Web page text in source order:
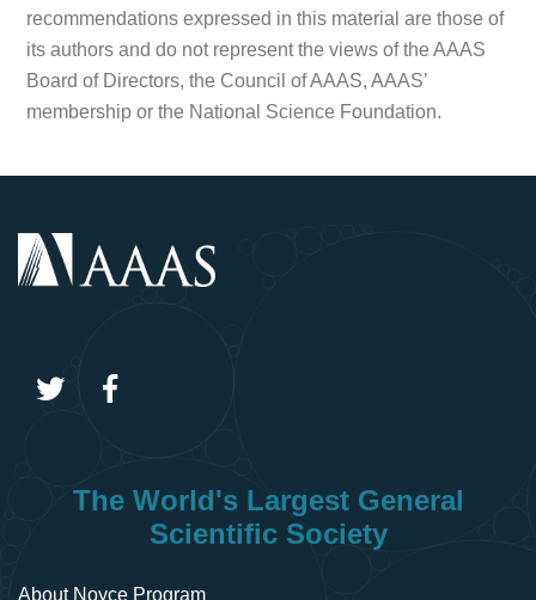
recommendations expressed in this material are those of
its authors and do not represent the views of the AAAS
Board of Directors, the Council of AAAS, AAAS’
membership or the National Science Foundation.
The World's Largest General
Scientific Society
About Noyce Program